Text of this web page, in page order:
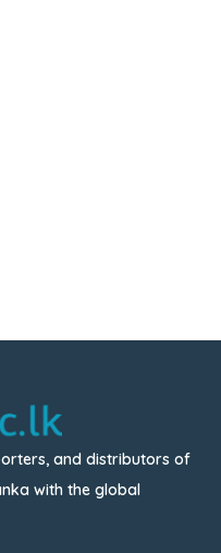
and distributors of
with the global